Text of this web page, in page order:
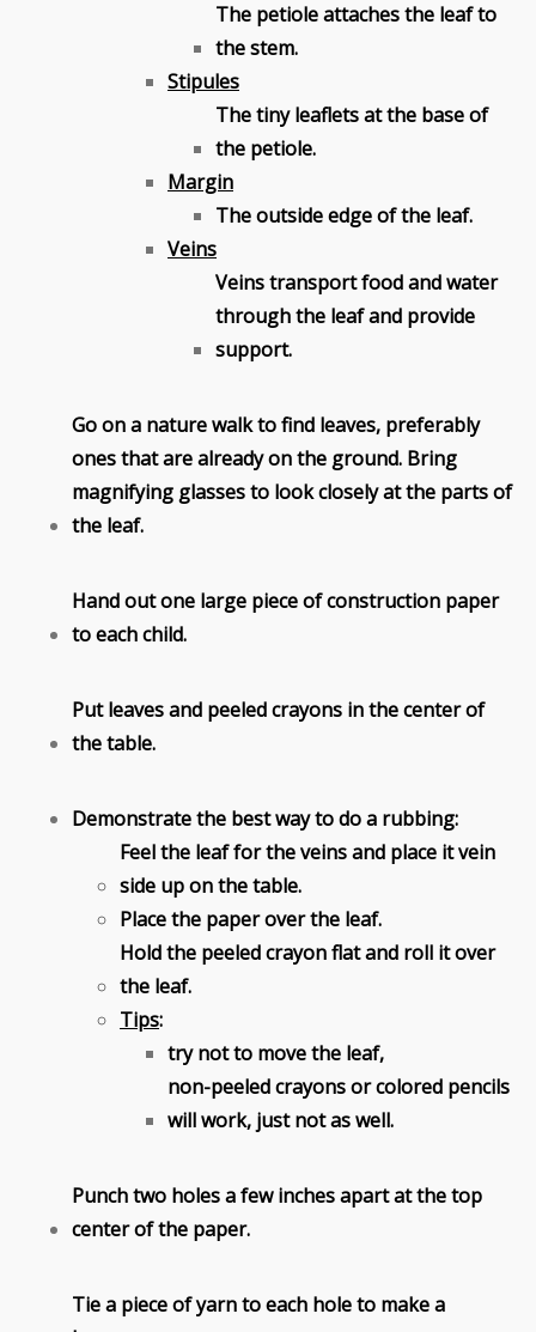
The petiole attaches the leaf to
the stem.
Stipules
The tiny leaflets at the base of
the petiole.
Margin
The outside edge of the leaf.
Veins
Veins transport food and water
through the leaf and provide
support.
Go on a nature walk to find leaves, preferably
ones that are already on the ground. Bring
magnifying glasses to look closely at the parts of
the leaf.
Hand out one large piece of construction paper
to each child.
Put leaves and peeled crayons in the center of
the table.
Demonstrate the best way to do a rubbing:
Feel the leaf for the veins and place it vein
side up on the table.
Place the paper over the leaf.
Hold the peeled crayon flat and roll it over
the leaf.
Tips:
try not to move the leaf,
non-peeled crayons or colored pencils
will work, just not as well.
Punch two holes a few inches apart at the top
center of the paper.
Tie a piece of yarn to each hole to make a